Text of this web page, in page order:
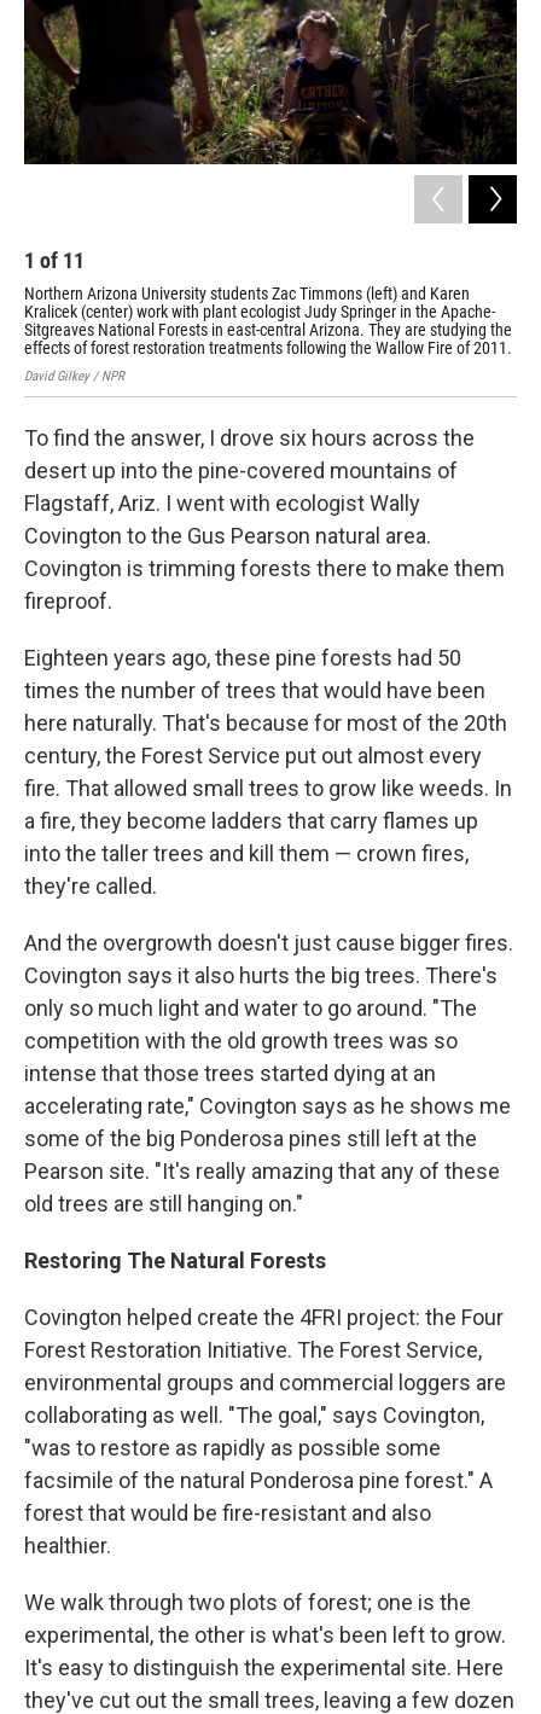
1 of 11
Northern Arizona University students Zac Timmons (left) and Karen
Kralicek (center) work with plant ecologist Judy Springer in the Apache-
Sitgreaves National Forests in east-central Arizona. They are studying the
effects of forest restoration treatments following the Wallow Fire of 2011.
David Gilkey / NPR
To find the answer, I drove six hours across the
desert up into the pine-covered mountains of
Flagstaff, Ariz. I went with ecologist Wally
Covington to the Gus Pearson natural area.
Covington is trimming forests there to make them
fireproof.
Eighteen years ago, these pine forests had 50
times the number of trees that would have been
here naturally. That's because for most of the 20th
century, the Forest Service put out almost every
fire. That allowed small trees to grow like weeds. In
a fire, they become ladders that carry flames up
into the taller trees and kill them — crown fires,
they're called.
And the overgrowth doesn't just cause bigger fires.
Covington says it also hurts the big trees. There's
only so much light and water to go around. "The
competition with the old growth trees was so
intense that those trees started dying at an
accelerating rate," Covington says as he shows me
some of the big Ponderosa pines still left at the
Pearson site. "It's really amazing that any of these
old trees are still hanging on."
Restoring The Natural Forests
Covington helped create the 4FRI project: the Four
Forest Restoration Initiative. The Forest Service,
environmental groups and commercial loggers are
collaborating as well. "The goal," says Covington,
"was to restore as rapidly as possible some
facsimile of the natural Ponderosa pine forest." A
forest that would be fire-resistant and also
healthier.
We walk through two plots of forest; one is the
experimental, the other is what's been left to grow.
It's easy to distinguish the experimental site. Here
they've cut out the small trees, leaving a few dozen